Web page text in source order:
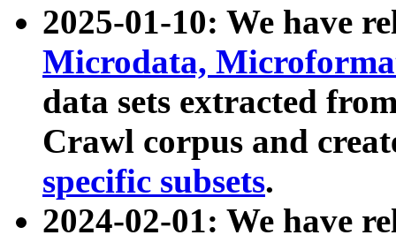
2025-01-10: We have
Microdata,
data sets extracted
Crawl corpus and
specific subsets.
2024-02-01: We have